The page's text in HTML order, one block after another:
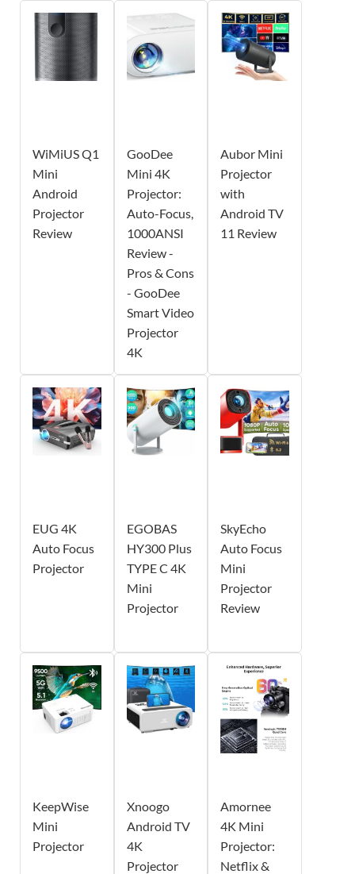
WiMiUS Q1
Mini
Android
Projector
Review
GooDee
Mini 4K
Projector:
Auto-Focus,
1000ANSI
Review -
Pros & Cons
- GooDee
Smart Video
Projector
4K
Aubor Mini
Projector
with
Android TV
11 Review
EUG 4K
Auto Focus
Projector
EGOBAS
HY300 Plus
TYPE C 4K
Mini
Projector
SkyEcho
Auto Focus
Mini
Projector
Review
KeepWise
Mini
Projector
Xnoogo
Android TV
4K
Projector
Amornee
4K Mini
Projector:
Netflix &